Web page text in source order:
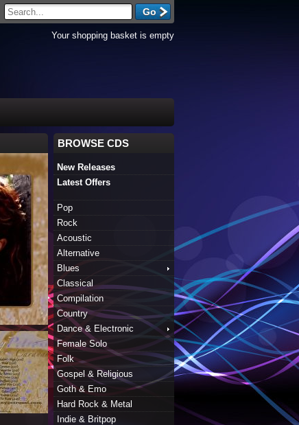
Your shopping basket is empty
BROWSE CDS
New Releases
Latest Offers
Pop
Rock
Acoustic
Alternative
Blues
Classical
Compilation
Country
Dance & Electronic
Female Solo
Folk
Gospel & Religious
Goth & Emo
Hard Rock & Metal
Indie & Britpop